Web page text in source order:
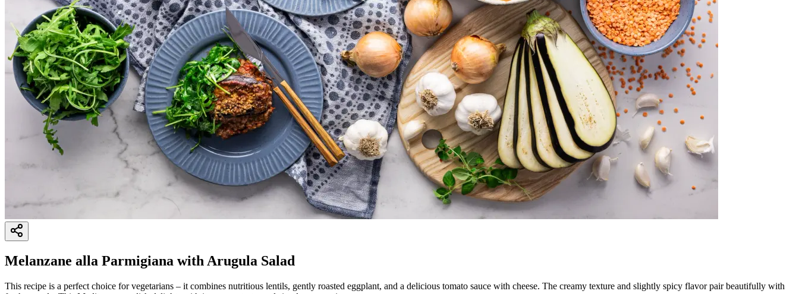
Melanzane alla Parmigiana with Arugula Salad
This recipe is a perfect choice for vegetarians – it combines nutritious lentils, gently roasted eggplant, and a delicious tomato sauce with cheese. The creamy texture and slightly spicy flavor pair beautifully with